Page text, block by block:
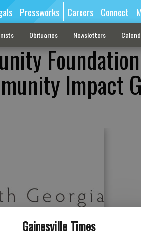
Gainesville Times
Pressworks Careers Connect
Obituaries Newsletters
Foundation
Impact